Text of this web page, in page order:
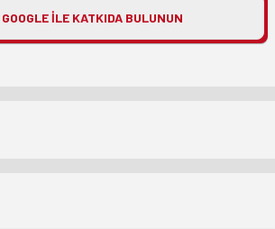
GOOGLE ILE KATKIDA BULUNUN